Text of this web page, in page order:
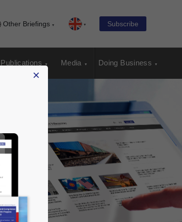
Other Briefings Subscribe
Publications Media Doing Business
×